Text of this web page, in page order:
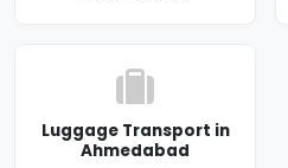
Luggage Transport in
Ahmedabad